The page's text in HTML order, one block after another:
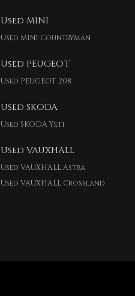
Used MINI
Used MINI Countryman
Used PEUGEOT
Used PEUGEOT 208
Used SKODA
Used SKODA Yeti
Used VAUXHALL
Used VAUXHALL Astra
Used VAUXHALL Crossland